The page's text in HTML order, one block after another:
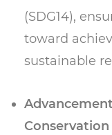
(SDG14),
toward
sustainable
Conservation